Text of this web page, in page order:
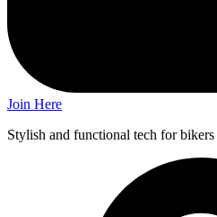
Join Here
Stylish and functional tech for bikers